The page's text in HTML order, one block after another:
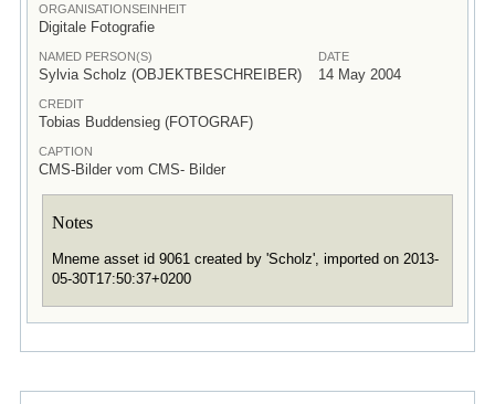
ORGANISATIONSEINHEIT
Digitale Fotografie
NAMED PERSON(S)
Sylvia Scholz (OBJEKTBESCHREIBER)
DATE
14 May 2004
CREDIT
Tobias Buddensieg (FOTOGRAF)
CAPTION
CMS-Bilder vom CMS- Bilder
Notes
Mneme asset id 9061 created by 'Scholz', imported on 2013-
05-30T17:50:37+0200